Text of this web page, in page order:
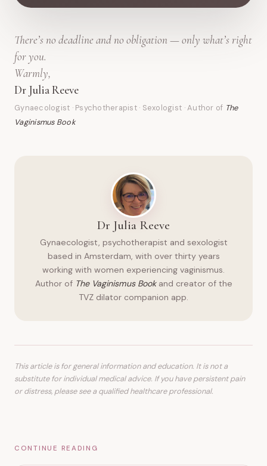
There’s no deadline and no obligation — only what’s right
for you.
Warmly,
Dr Julia Reeve
Gynaecologist · Psychotherapist · Sexologist · Author of The
Vaginismus Book
Dr Julia Reeve
Gynaecologist, psychotherapist and sexologist
based in Amsterdam, with over thirty years
working with women experiencing vaginismus.
Author of The Vaginismus Bookand creator of the
TVZ dilator companion app.
This article is for general information and education. It is not a
substitute for individual medical advice. If you have persistent pain
or distress, please see a qualified healthcare professional.
CONTINUE READING